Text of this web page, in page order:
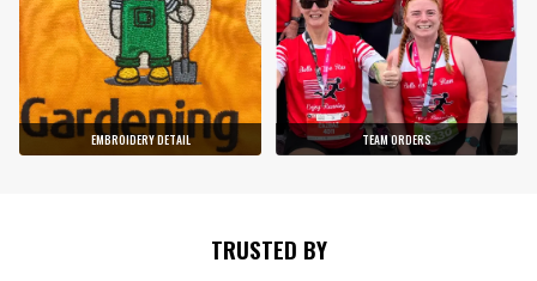
EMBROIDERY DETAIL TEAM ORDERS
TRUSTED BY